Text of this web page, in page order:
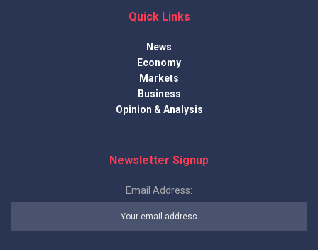
Quick Links
News
Economy
Markets
Business
Opinion & Analysis
Newsletter Signup
Email Address: